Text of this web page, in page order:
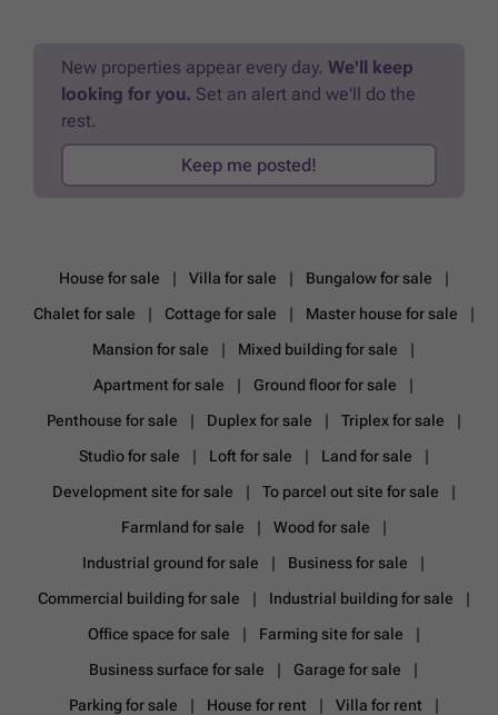
New properties appear every day. We'll keep
looking for you. Set an alert and we'll do the
rest.
Keep me posted!
House for sale Villa for sale
Bungalow for sale
Chalet for sale
Cottage for sale
Master house for sale
Mansion for sale
Mixed building for sale
Apartment for sale
Ground floor for sale
Penthouse for sale
Duplex for sale
Triplex for sale
Studio for sale
Loft for sale
Land for sale
Development site for sale
To parcel out site for sale
Farmland for sale
Wood for sale
Industrial ground for sale
Business for sale
Commercial building for sale
Industrial building for sale
Office space for sale
Farming site for sale
Business surface for sale
Garage for sale
Parking for sale
House for rent
Villa for rent